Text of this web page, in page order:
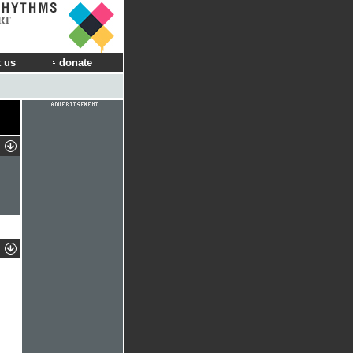
us donate